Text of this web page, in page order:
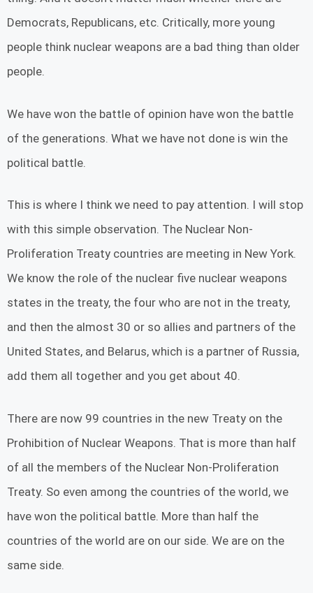
Democrats, Republicans, etc. Critically, more young
people think nuclear weapons are a bad thing than older
people.
We have won the battle of opinion have won the battle
of the generations. What we have not done is win the
political battle.
This is where I think we need to pay attention. I will stop
with this simple observation. The Nuclear Non-
Proliferation Treaty countries are meeting in New York.
We know the role of the nuclear five nuclear weapons
states in the treaty, the four who are not in the treaty,
and then the almost 30 or so allies and partners of the
United States, and Belarus, which is a partner of Russia,
add them all together and you get about 40.
There are now 99 countries in the new Treaty on the
Prohibition of Nuclear Weapons. That is more than half
of all the members of the Nuclear Non-Proliferation
Treaty. So even among the countries of the world, we
have won the political battle. More than half the
countries of the world are on our side. We are on the
same side.